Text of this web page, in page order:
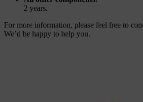
2 years.
For more information, please feel free to
We’d be happy to help you.